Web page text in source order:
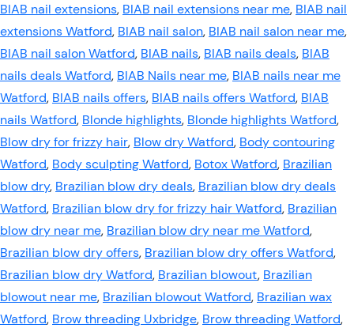
BIAB nail extensions, BIAB nail extensions near me, BIAB nail
extensions Watford, BIAB nail salon, BIAB nail salon near me,
BIAB nail salon Watford, BIAB nails, BIAB nails deals, BIAB
nails deals Watford, BIAB Nails near me, BIAB nails near me
Watford, BIAB nails offers, BIAB nails offers Watford, BIAB
nails Watford, Blonde highlights, Blonde highlights Watford,
Blow dry for frizzy hair, Blow dry Watford, Body contouring
Watford, Body sculpting Watford, Botox Watford, Brazilian
blow dry, Brazilian blow dry deals, Brazilian blow dry deals
Watford, Brazilian blow dry for frizzy hair Watford, Brazilian
blow dry near me, Brazilian blow dry near me Watford,
Brazilian blow dry offers, Brazilian blow dry offers Watford,
Brazilian blow dry Watford, Brazilian blowout, Brazilian
blowout near me, Brazilian blowout Watford, Brazilian wax
Watford, Brow threading Uxbridge, Brow threading Watford,